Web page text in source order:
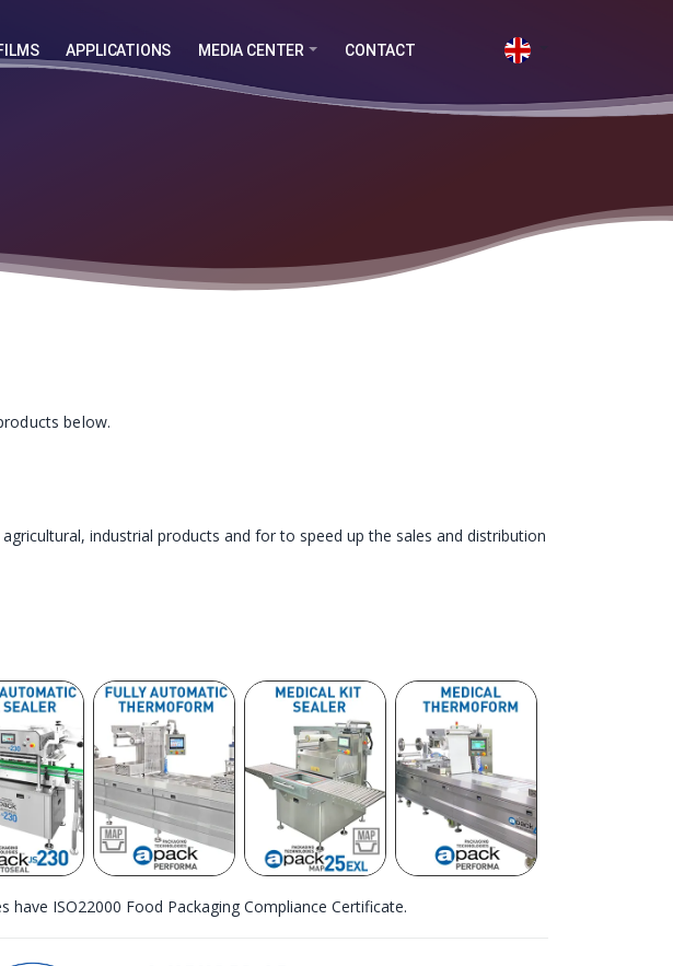
APPLICATIONS MEDIA CENTER CONTACT
below.
industrial products and for to speed up the sales and distribution
have ISO22000 Food Packaging Compliance Certificate.